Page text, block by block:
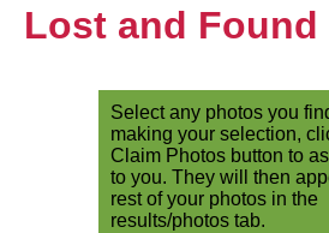
Lost and Found
Select any photos you
making your selection,
Claim Photos button to
to you. They will then
rest of your photos in the
results/photos tab.